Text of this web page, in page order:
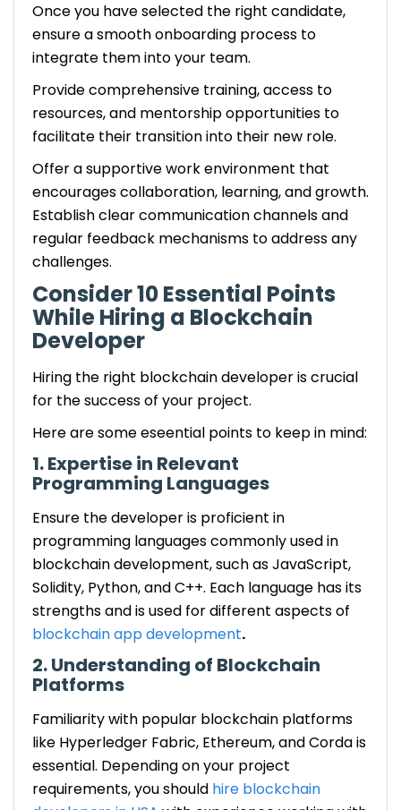
Once you have selected the right candidate,
ensure a smooth onboarding process to
integrate them into your team.
Provide comprehensive training, access to
resources, and mentorship opportunities to
facilitate their transition into their new role.
Offer a supportive work environment that
encourages collaboration, learning, and growth.
Establish clear communication channels and
regular feedback mechanisms to address any
challenges.
Consider 10 Essential Points
While Hiring a Blockchain
Developer
Hiring the right blockchain developer is crucial
for the success of your project.
Here are some eseential points to keep in mind:
1. Expertise in Relevant
Programming Languages
Ensure the developer is proficient in
programming languages commonly used in
blockchain development, such as JavaScript,
Solidity, Python, and C++. Each language has its
strengths and is used for different aspects of
blockchain app development.
2. Understanding of Blockchain
Platforms
Familiarity with popular blockchain platforms
like Hyperledger Fabric, Ethereum, and Corda is
essential. Depending on your project
requirements, you should hire blockchain